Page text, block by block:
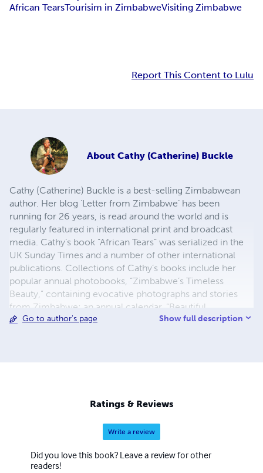
African TearsTourisim in ZimbabweVisiting Zimbabwe
Report This Content to Lulu
About Cathy (Catherine) Buckle
Cathy (Catherine) Buckle is a best-selling Zimbabwean
author. Her blog ‘Letter from Zimbabwe’ has been
running for 26 years, is read around the world and is
regularly featured in international print and broadcast
media. Cathy’s book “African Tears” was serialized in the
UK Sunday Times and a number of other international
publications. Collections of Cathy’s books include her
popular annual photobooks, “Zimbabwe’s Timeless
Beauty,” containing evocative photographs and stories
from Zimbabwe; an annual calendar, “Beautiful
Zimbabwe” and books on wildlife adventures and walking
Go to author's page Show full description
Ratings & Reviews
Write a review
Did you love this book? Leave a review for other
readers!